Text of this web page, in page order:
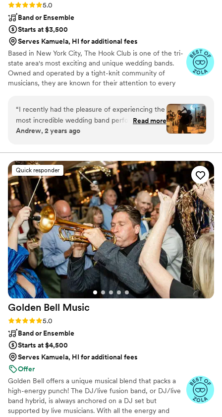
Rating: 5.0 (121 reviews)
5.0
Band or Ensemble
Starts at $3,500
Serves Kamuela, HI for additional fees
Based in New York City, The Hook Club is one of the tri-
state area's most exciting and unique wedding bands.
Owned and operated by a tight-knit community of
musicians, they are known for their attention to every
event. Their unconventional group has mastered the art
of creating a great dance party that keeps guests on the
dance floor all night and then humming the songs the
next day!
“I recently had the pleasure of experiencing the
most incredible wedding band performance
ever. The energy and enthusiasm they brought
they sound amazing, but they also had
everyone on the dance floor the entire night.
Their ability to engage with the crowd and keep
the party going was truly impressive. If you want
to ensure your wedding is a memorable and fun
event, this band is an absolute must!”
Read more
Andrew, 2 years ago
Quick responder
Golden Bell Music
Rating: 5.0 (75 reviews)
5.0
Band or Ensemble
Starts at $4,500
Serves Kamuela, HI for additional fees
Offer
Golden Bell offers a unique musical blend that packs a
high-energy punch! The DJ/live fusion band, or DJ/live
band hybrid, is always anchored on a DJ set but
supported by live musicians. With all the energy and